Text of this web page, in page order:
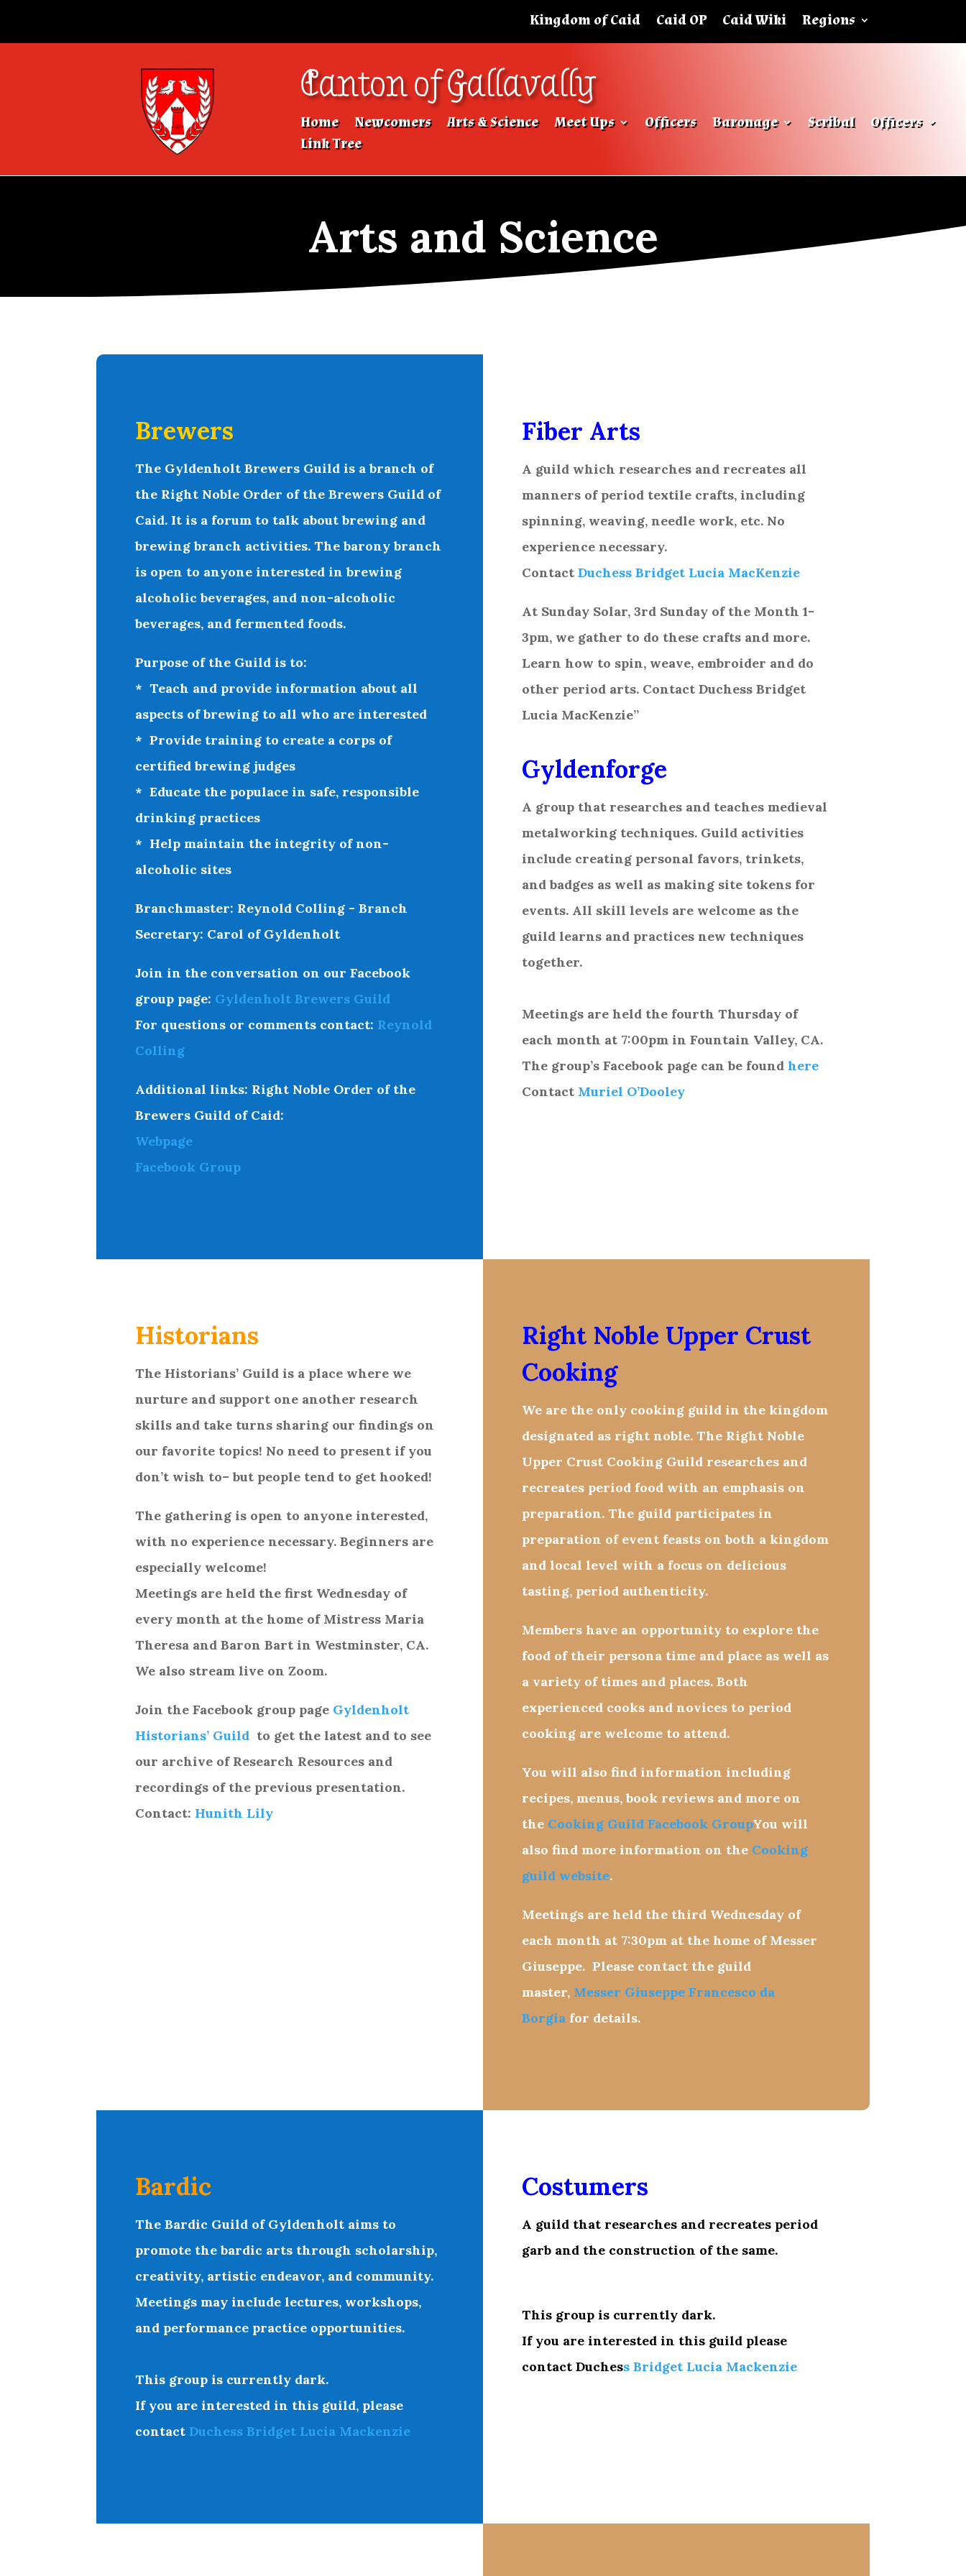
Kingdom of Caid Caid OP Caid Wiki Regions
Canton of Gallavally
Home Newcomers Arts & Science Meet Ups Officers Baronage Scribal
Officers
Link Tree
Arts and Science
Brewers
The Gyldenholt Brewers Guild is a branch of
the Right Noble Order of the Brewers Guild of
Caid. It is a forum to talk about brewing and
brewing branch activities. The barony branch
is open to anyone interested in brewing
alcoholic beverages, and non-alcoholic
beverages, and fermented foods.
Purpose of the Guild is to:
* Teach and provide information about all
aspects of brewing to all who are interested
* Provide training to create a corps of
certified brewing judges
* Educate the populace in safe, responsible
drinking practices
* Help maintain the integrity of non-
alcoholic sites
Branchmaster: Reynold Colling - Branch
Secretary: Carol of Gyldenholt
Join in the conversation on our Facebook
group page: Gyldenholt Brewers Guild
For questions or comments contact: Reynold
Colling
Additional links: Right Noble Order of the
Brewers Guild of Caid:
Webpage
Facebook Group
Fiber Arts
A guild which researches and recreates all
manners of period textile crafts, including
spinning, weaving, needle work, etc. No
experience necessary.
Contact Duchess Bridget Lucia MacKenzie
At Sunday Solar, 3rd Sunday of the Month 1-
3pm, we gather to do these crafts and more.
Learn how to spin, weave, embroider and do
other period arts. Contact Duchess Bridget
Lucia MacKenzie”
Gyldenforge
A group that researches and teaches medieval
metalworking techniques. Guild activities
include creating personal favors, trinkets,
and badges as well as making site tokens for
events. All skill levels are welcome as the
guild learns and practices new techniques
together.
Meetings are held the fourth Thursday of
each month at 7:00pm in Fountain Valley, CA.
The group’s Facebook page can be found here
Contact Muriel O’Dooley
Historians
The Historians’ Guild is a place where we
nurture and support one another research
skills and take turns sharing our findings on
our favorite topics! No need to present if you
don’t wish to– but people tend to get hooked!
The gathering is open to anyone interested,
with no experience necessary. Beginners are
especially welcome!
Meetings are held the first Wednesday of
every month at the home of Mistress Maria
Theresa and Baron Bart in Westminster, CA.
We also stream live on Zoom.
Join the Facebook group page Gyldenholt
Historians’ Guild to get the latest and to see
our archive of Research Resources and
recordings of the previous presentation.
Contact: Hunith Lily
Right Noble Upper Crust
Cooking
We are the only cooking guild in the kingdom
designated as right noble. The Right Noble
Upper Crust Cooking Guild researches and
recreates period food with an emphasis on
preparation. The guild participates in
preparation of event feasts on both a kingdom
and local level with a focus on delicious
tasting, period authenticity.
Members have an opportunity to explore the
food of their persona time and place as well as
a variety of times and places. Both
experienced cooks and novices to period
cooking are welcome to attend.
You will also find information including
recipes, menus, book reviews and more on
the Cooking Guild Facebook GroupYou will
also find more information on the Cooking
guild website.
Meetings are held the third Wednesday of
each month at 7:30pm at the home of Messer
Giuseppe. Please contact the guild
master, Messer Giuseppe Francesco da
Borgia for details.
Bardic
The Bardic Guild of Gyldenholt aims to
promote the bardic arts through scholarship,
creativity, artistic endeavor, and community.
Meetings may include lectures, workshops,
and performance practice opportunities.
This group is currently dark.
If you are interested in this guild, please
contact Duchess Bridget Lucia Mackenzie
Costumers
A guild that researches and recreates period
garb and the construction of the same.
This group is currently dark.
If you are interested in this guild please
contact Duchess Bridget Lucia Mackenzie